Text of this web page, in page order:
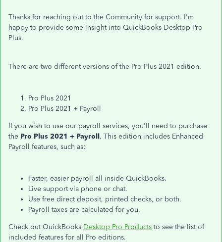
Thanks for reaching out to the Community for support. I'm
happy to provide some insight into QuickBooks Desktop Pro
Plus.
There are two different versions of the Pro Plus 2021 edition.
Pro Plus 2021
Pro Plus 2021 + Payroll
If you wish to use our payroll services, you'll need to purchase
the Pro Plus 2021 + Payroll. This edition includes Enhanced
Payroll features, such as:
Faster, easier payroll all inside QuickBooks.
Live support via phone or chat.
Use free direct deposit, printed checks, or both.
Payroll taxes are calculated for you.
Check out QuickBooks Desktop Pro Products to see the list of
included features for all Pro editions.